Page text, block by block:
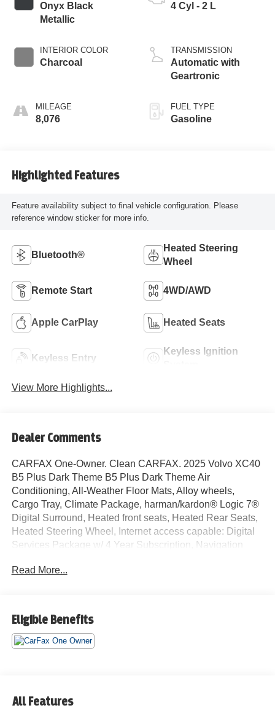
Onyx Black
Metallic
INTERIOR COLOR
Charcoal
MILEAGE
8,076
4 Cyl - 2 L
TRANSMISSION
Automatic with
Geartronic
FUEL TYPE
Gasoline
Highlighted Features
Feature availability subject to final vehicle configuration. Please
reference window sticker for more info.
Bluetooth®
Heated Steering
Wheel
Remote Start 4WD/AWD
Apple CarPlay Heated Seats
Keyless Entry
Keyless Ignition
View More Highlights...
Dealer Comments
CARFAX One-Owner. Clean CARFAX. 2025 Volvo XC40
B5 Plus Dark Theme B5 Plus Dark Theme Air
Conditioning, All-Weather Floor Mats, Alloy wheels,
Cargo Tray, Climate Package, harman/kardon® Logic 7®
Digital Surround, Heated front seats, Heated Rear Seats,
Heated Steering Wheel, Internet access capable: Digital
Services Package w/ 4 Year Subscription, Navigation
driver seat, Power Liftgate, Power moonroof, Power
2923 miles below market average! 23/30 City/Highway
MPG
at www.nhtsa.gov/recalls and insert the Vehicle
Read More...
Eligible Benefits
All Features